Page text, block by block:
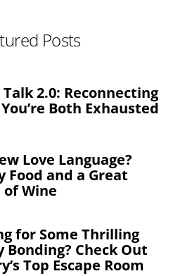
Posts
2.0: Reconnecting
Both Exhausted
Love Language?
Food and a Great
Wine
for Some Thrilling
Bonding? Check Out
Top Escape Room